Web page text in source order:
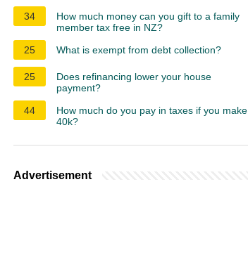
34
How much money can you gift to a family
member tax free in NZ?
25
What is exempt from debt collection?
25
Does refinancing lower your house
payment?
44
How much do you pay in taxes if you make
40k?
Advertisement